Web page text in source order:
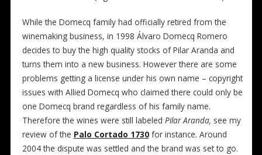
While the Domecq family had officially retired from the
winemaking business, in 1998 Álvaro Domecq Romero
decides to buy the high quality stocks of Pilar Aranda and
turns them into a new business. However there are some
problems getting a license under his own name – copyright
issues with Allied Domecq who claimed there could only be
one Domecq brand regardless of his family name.
Therefore the wines were still labeled Pilar Aranda, see my
review of the Palo Cortado 1730for instance. Around
2004 the dispute was settled and the brand was set to go.